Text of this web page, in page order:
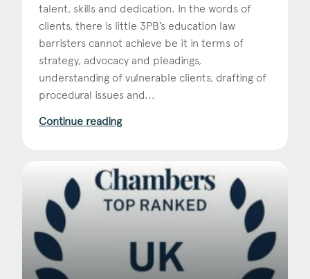
talent, skills and dedication. In the words of
clients, there is little 3PB’s education law
barristers cannot achieve be it in terms of
strategy, advocacy and pleadings,
understanding of vulnerable clients, drafting of
procedural issues and...
Continue reading